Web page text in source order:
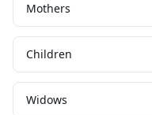
Mothers
Children
Widows